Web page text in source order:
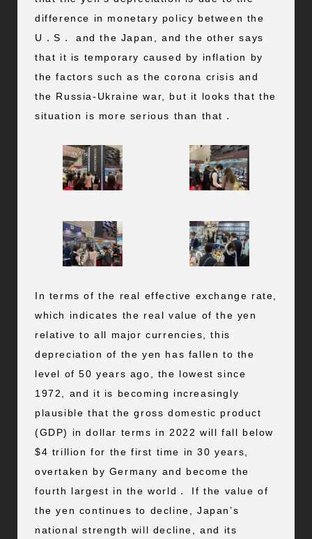
difference in monetary policy between the
U．S． and the Japan, and the other says
that it is temporary caused by inflation by
the factors such as the corona crisis and
the Russia-Ukraine war, but it looks that the
situation is more serious than that．
In terms of the real effective exchange rate,
which indicates the real value of the yen
relative to all major currencies, this
depreciation of the yen has fallen to the
level of 50 years ago, the lowest since
1972, and it is becoming increasingly
plausible that the gross domestic product
(GDP) in dollar terms in 2022 will fall below
$4 trillion for the first time in 30 years,
overtaken by Germany and become the
fourth largest in the world． If the value of
the yen continues to decline, Japan’s
national strength will decline, and its